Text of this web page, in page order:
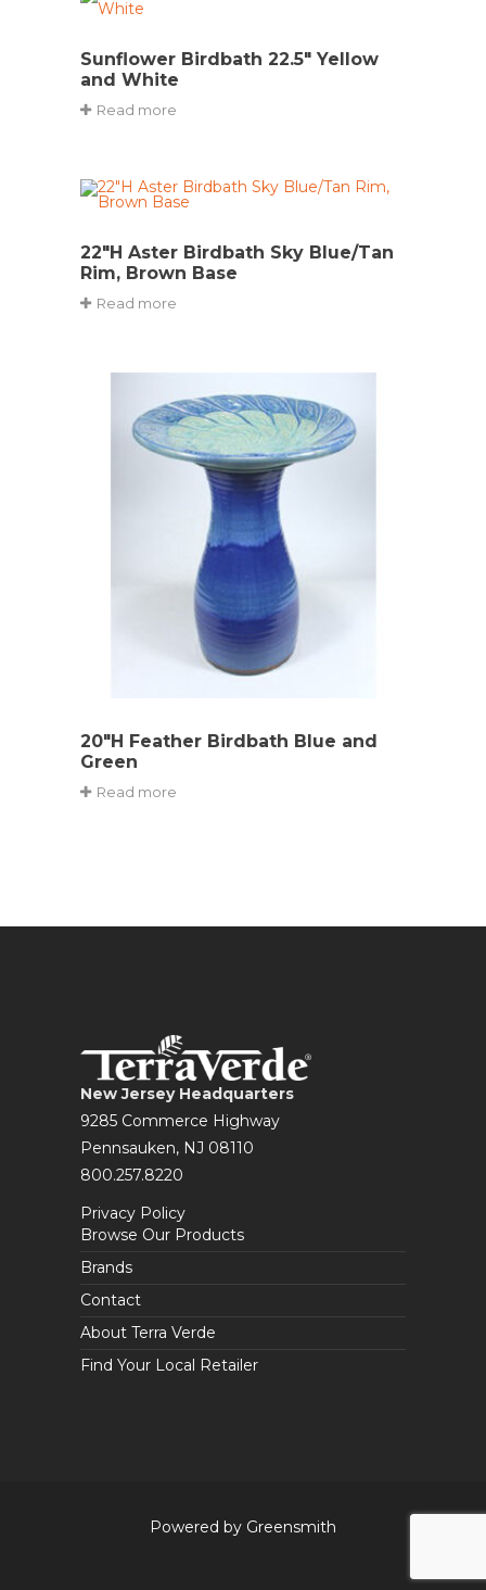
Sunflower Birdbath 22.5″ Yellow
and White
Read more
22″H Aster Birdbath Sky Blue/Tan
Rim, Brown Base
Read more
20″H Feather Birdbath Blue and
Green
Read more
New Jersey Headquarters
9285 Commerce Highway
Pennsauken, NJ 08110
800.257.8220
Privacy Policy
Browse Our Products
Brands
Contact
About Terra Verde
Find Your Local Retailer
Powered by Greensmith